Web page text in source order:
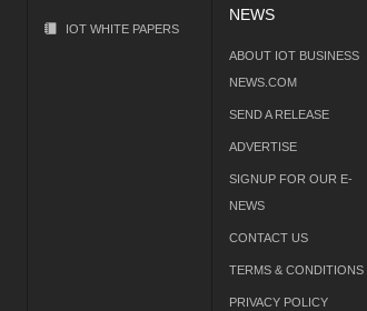
IOT WHITE PAPERS
NEWS
ABOUT IOT BUSINESS
NEWS.COM
SEND A RELEASE
ADVERTISE
SIGNUP FOR OUR E-
NEWS
CONTACT US
TERMS & CONDITIONS
PRIVACY POLICY